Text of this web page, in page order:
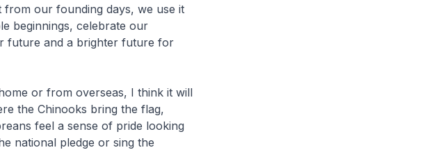
our founding days, we use it
beginnings, celebrate our
future and a brighter future for
or from overseas, I think it will
the Chinooks bring the flag,
feel a sense of pride looking
national pledge or sing the